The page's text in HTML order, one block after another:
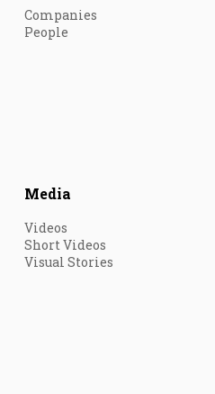
Companies
People
Media
Videos
Short Videos
Visual Stories